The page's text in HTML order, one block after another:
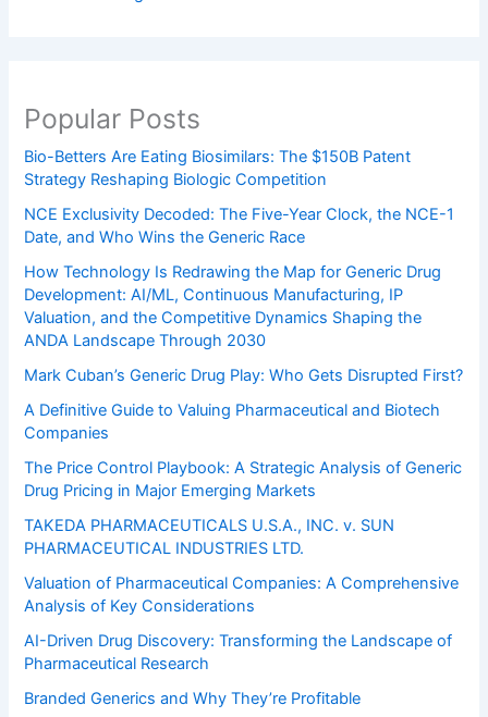
Popular Posts
Bio-Betters Are Eating Biosimilars: The $150B Patent
Strategy Reshaping Biologic Competition
NCE Exclusivity Decoded: The Five-Year Clock, the NCE-1
Date, and Who Wins the Generic Race
How Technology Is Redrawing the Map for Generic Drug
Development: AI/ML, Continuous Manufacturing, IP
Valuation, and the Competitive Dynamics Shaping the
ANDA Landscape Through 2030
Mark Cuban’s Generic Drug Play: Who Gets Disrupted First?
A Definitive Guide to Valuing Pharmaceutical and Biotech
Companies
The Price Control Playbook: A Strategic Analysis of Generic
Drug Pricing in Major Emerging Markets
TAKEDA PHARMACEUTICALS U.S.A., INC. v. SUN
PHARMACEUTICAL INDUSTRIES LTD.
Valuation of Pharmaceutical Companies: A Comprehensive
Analysis of Key Considerations
AI-Driven Drug Discovery: Transforming the Landscape of
Pharmaceutical Research
Branded Generics and Why They’re Profitable